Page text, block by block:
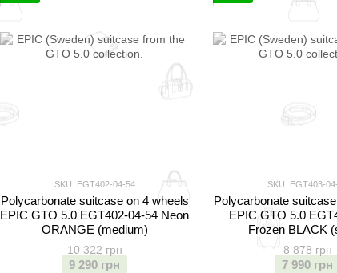
SKU: EGT402-04-54
Polycarbonate suitcase on 4 wheels
EPIC GTO 5.0 EGT402-04-54 Neon
ORANGE (medium)
10 322 грн
9 290 грн
SKU: EGT403-
Polycarbonate
EPIC GTO 5.0
Frozen BLACK
8 878 грн
7 990 грн